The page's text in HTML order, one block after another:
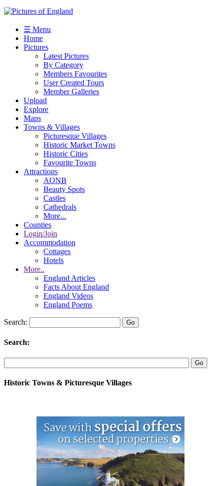
☰ Menu
Home
Pictures
Latest Pictures
By Category
Members Favourites
User Created Tours
Member Galleries
Upload
Explore
Maps
Towns & Villages
Picturesque Villages
Historic Market Towns
Historic Cities
Favourite Towns
Attractions
AONB
Beauty Spots
Castles
Cathedrals
More...
Counties
Login/Join
Accommodation
Cottages
Hotels
More..
England Articles
Facts About England
England Videos
England Poems
Search:
Search:
Historic Towns & Picturesque Villages